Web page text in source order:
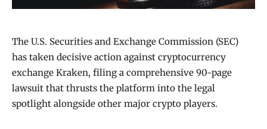
The U.S. Securities and Exchange Commission (SEC)
has taken decisive action against cryptocurrency
exchange Kraken, filing a comprehensive 90-page
lawsuit that thrusts the platform into the legal
spotlight alongside other major crypto players.